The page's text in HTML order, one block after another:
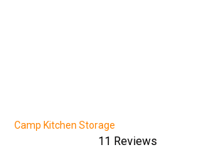
Camp Kitchen Storage
11 Reviews